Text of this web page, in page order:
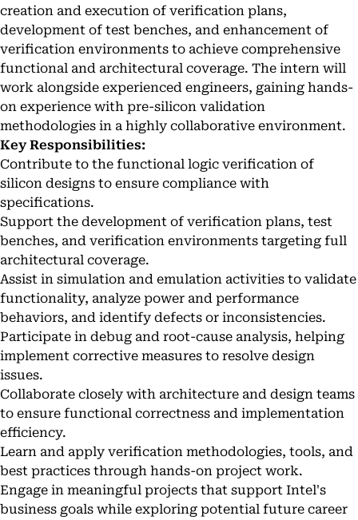
creation and execution of verification plans,
development of test benches, and enhancement of
verification environments to achieve comprehensive
functional and architectural coverage. The intern will
work alongside experienced engineers, gaining hands-
on experience with pre-silicon validation
methodologies in a highly collaborative environment.
Key Responsibilities:
Contribute to the functional logic verification of
silicon designs to ensure compliance with
specifications.
Support the development of verification plans, test
benches, and verification environments targeting full
architectural coverage.
Assist in simulation and emulation activities to validate
functionality, analyze power and performance
behaviors, and identify defects or inconsistencies.
Participate in debug and root-cause analysis, helping
implement corrective measures to resolve design
issues.
Collaborate closely with architecture and design teams
to ensure functional correctness and implementation
efficiency.
Learn and apply verification methodologies, tools, and
best practices through hands-on project work.
Engage in meaningful projects that support Intel's
business goals while exploring potential future career